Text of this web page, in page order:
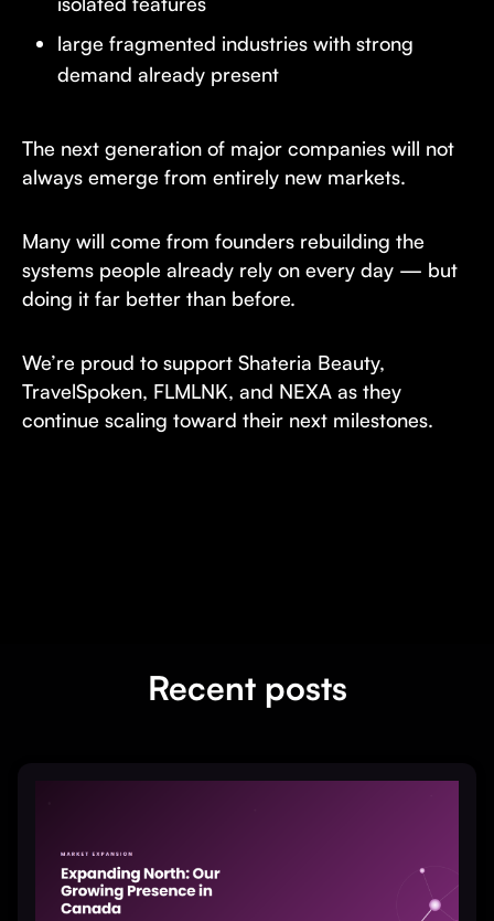
large fragmented industries with strong
demand already present
The next generation of major companies will not
always emerge from entirely new markets.
Many will come from founders rebuilding the
systems people already rely on every day — but
doing it far better than before.
We’re proud to support Shateria Beauty,
TravelSpoken, FLMLNK, and NEXA as they
continue scaling toward their next milestones.
Recent posts